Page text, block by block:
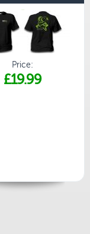
Price:
£19.99